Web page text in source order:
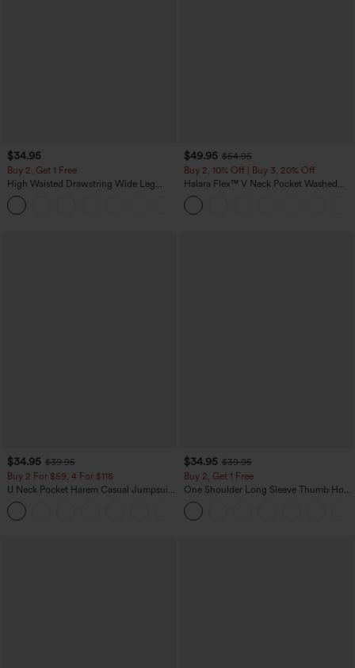
$34.95
Buy 2, Get 1 Free
High Waisted Drawstring Wide Leg
Casual Linen-Blend Pants with Pockets
$49.95 $54.95
Buy 2, 10% Off | Buy 3, 20% Off
Halara Flex™ V Neck Pocket Washed
Denim Casual Overalls
$34.95 $39.95
Buy 2 For $59, 4 For $118
U Neck Pocket Harem Casual Jumpsuit-
Easy Peezy Edition
$34.95 $39.95
Buy 2, Get 1 Free
One Shoulder Long Sleeve Thumb Hole
Curved Hem High Low Quick Dry Yoga
Sports Top-Built-in Bra